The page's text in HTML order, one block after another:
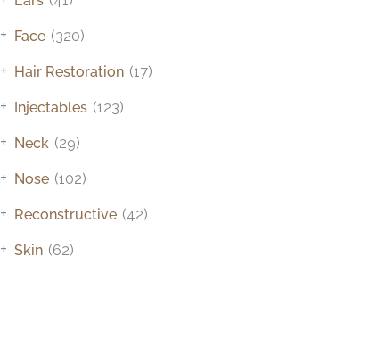
Face (320)
+
Hair Restoration (17)
+
Injectables (123)
+
Neck (29)
+
Nose (102)
+
Reconstructive (42)
+
Skin (62)
+